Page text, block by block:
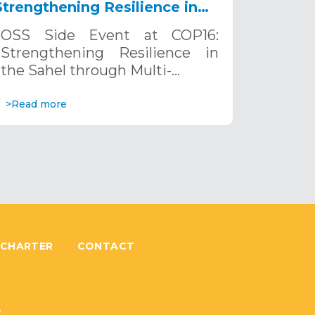
Resilience in
Hazard Early Warning
Systems. December 12, 2024
OSS Side Event at COP16:
Strengthening Resilience in
the Sahel through Multi-…
>Read more
CONTACT